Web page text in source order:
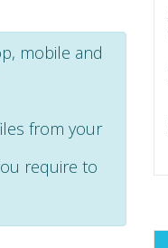
mobile and
from your
require to